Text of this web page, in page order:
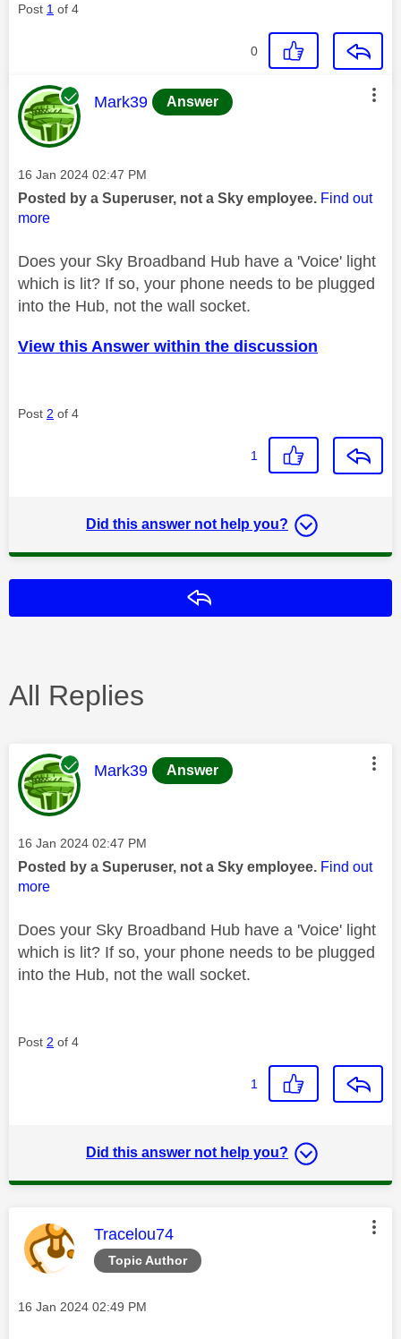
Post 1 of 4
0
This message was authored by:
Mark39 Answer
Message posted on
‎16 Jan 2024 02:47 PM
Posted by a Superuser, not a Sky employee. Find out
more
Does your Sky Broadband Hub have a 'Voice' light
which is lit? If so, your phone needs to be plugged
into the Hub, not the wall socket.
View this Answer within the discussion
Post 2 of 4
1
Did this answer not help you?
All Replies
This message was authored by:
Mark39 Answer
Message posted on
‎16 Jan 2024 02:47 PM
Posted by a Superuser, not a Sky employee. Find out
more
Does your Sky Broadband Hub have a 'Voice' light
which is lit? If so, your phone needs to be plugged
into the Hub, not the wall socket.
Post 2 of 4
1
Did this answer not help you?
Topic Author
This message was authored by:
Tracelou74
Message posted on
‎16 Jan 2024 02:49 PM